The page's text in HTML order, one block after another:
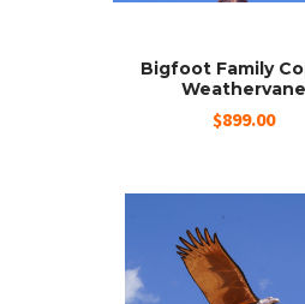
Bigfoot Family
Weathervane
$899.00